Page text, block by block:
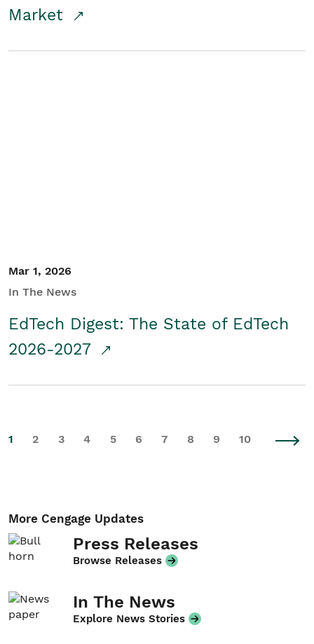
Market
Mar 1, 2026
In The News
EdTech Digest: The State of EdTech
2026-2027
1 2 3 4 5 6 7 8 9 10
More Cengage Updates
Press Releases
Browse Releases
In The News
Explore News Stories